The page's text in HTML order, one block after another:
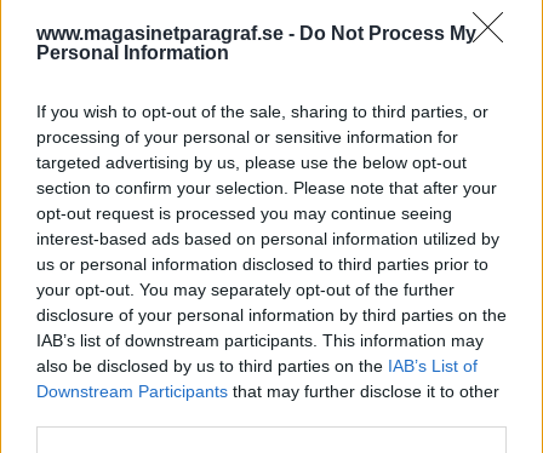
www.magasinetparagraf.se - Do Not Process My
Personal Information
If you wish to opt-out of the sale, sharing to third parties, or
processing of your personal or sensitive information for
targeted advertising by us, please use the below opt-out
section to confirm your selection. Please note that after your
opt-out request is processed you may continue seeing
interest-based ads based on personal information utilized by
us or personal information disclosed to third parties prior to
your opt-out. You may separately opt-out of the further
disclosure of your personal information by third parties on the
IAB’s list of downstream participants. This information may
also be disclosed by us to third parties on the IAB’s List of
Downstream Participants that may further disclose it to other
Patrik & Börges podcast
Av Patrik&Börge 2014-02-05
I det 18:e avsnittet tar Patrik och Börge upp
frågan om sökbara register över människor
som är dömda för brott, utgångspunkten är
debatten som uppstått kring det aktuella
"Lexbasefallet". Med i studion är Ali Reunanen
som är ordförande för KRIS – Kriminellas
Revanch i Samhället, i Stockholm.